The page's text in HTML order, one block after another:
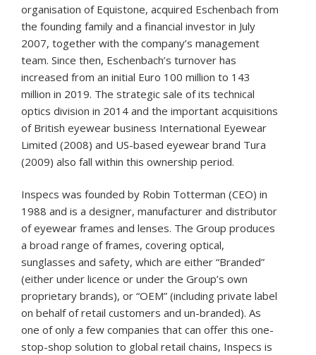
organisation of Equistone, acquired Eschenbach from
the founding family and a financial investor in July
2007, together with the company’s management
team. Since then, Eschenbach’s turnover has
increased from an initial Euro 100 million to 143
million in 2019. The strategic sale of its technical
optics division in 2014 and the important acquisitions
of British eyewear business International Eyewear
Limited (2008) and US-based eyewear brand Tura
(2009) also fall within this ownership period.
Inspecs was founded by Robin Totterman (CEO) in
1988 and is a designer, manufacturer and distributor
of eyewear frames and lenses. The Group produces
a broad range of frames, covering optical,
sunglasses and safety, which are either “Branded”
(either under licence or under the Group’s own
proprietary brands), or “OEM” (including private label
on behalf of retail customers and un-branded). As
one of only a few companies that can offer this one-
stop-shop solution to global retail chains, Inspecs is